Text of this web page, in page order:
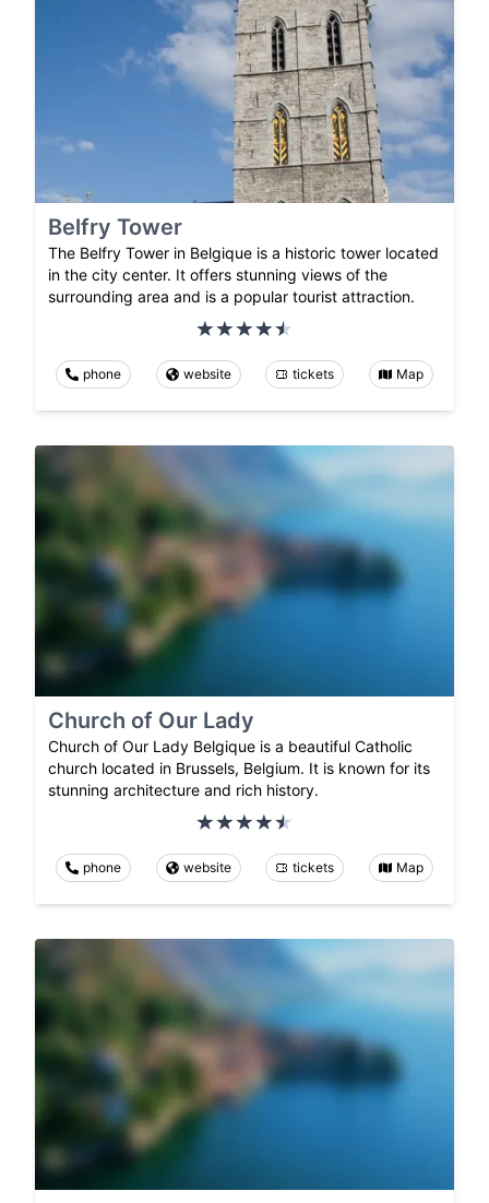
Belfry Tower
The Belfry Tower in Belgique is a historic tower located
in the city center. It offers stunning views of the
surrounding area and is a popular tourist attraction.
phone website tickets Map
Church of Our Lady
Church of Our Lady Belgique is a beautiful Catholic
church located in Brussels, Belgium. It is known for its
stunning architecture and rich history.
phone website tickets Map